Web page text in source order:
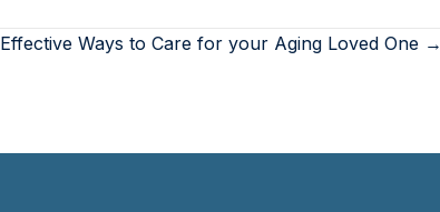
Effective Ways to Care for your Aging Loved One →